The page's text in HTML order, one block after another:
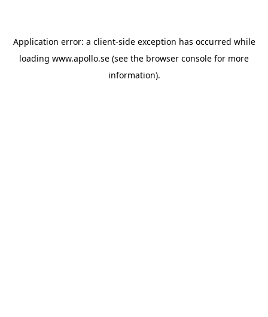
Application error: a client-side exception has occurred while
loading www.apollo.se (see the browser console for more
information).